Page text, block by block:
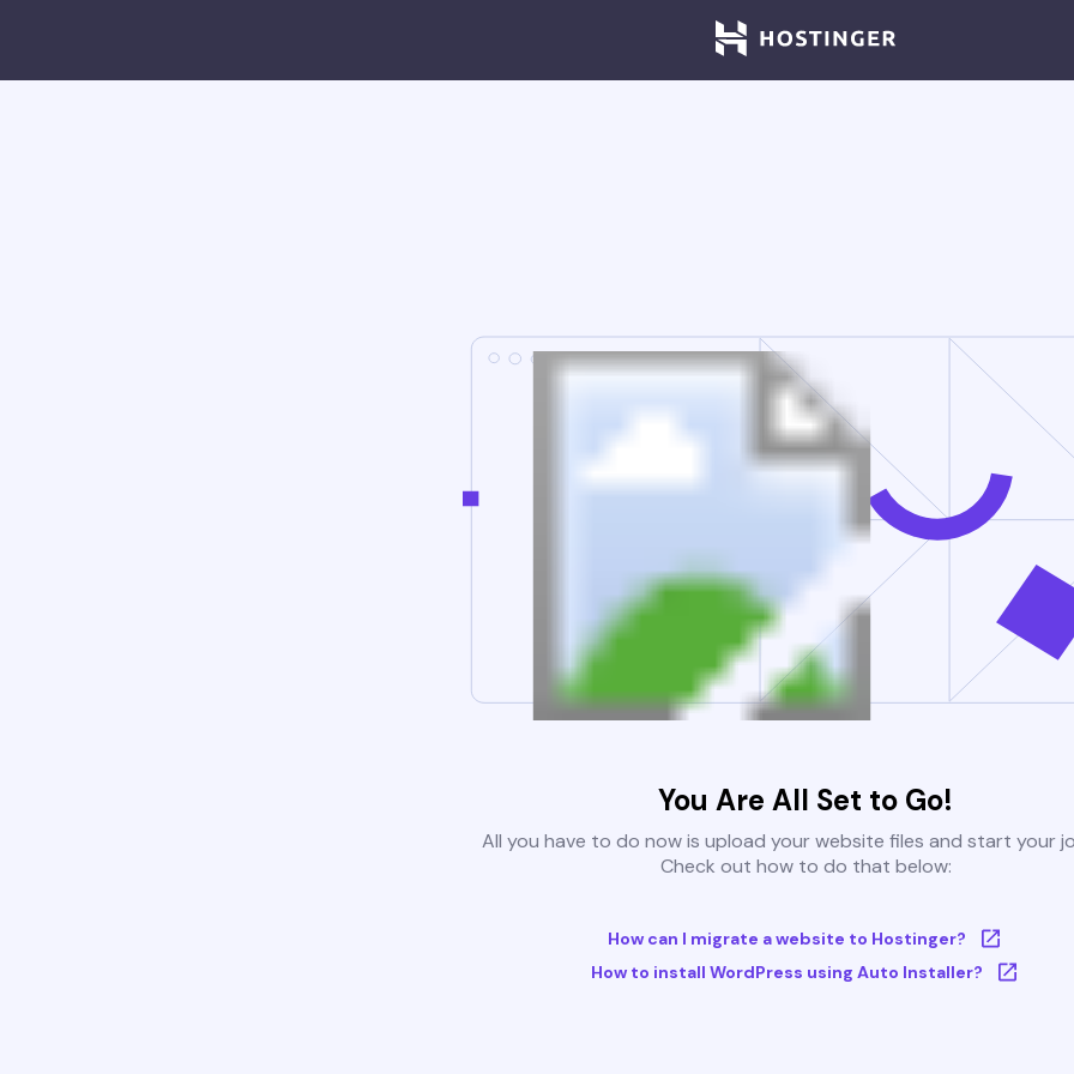
You Are All Set to Go!
All you have to do now is upload your website files and start your
Check out how to do that below:
How can I migrate a website to Hostinger?
How to install WordPress using Auto Installer?